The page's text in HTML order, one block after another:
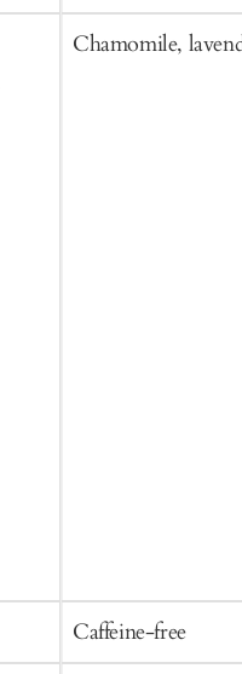
Chamomile,
Caffeine-free